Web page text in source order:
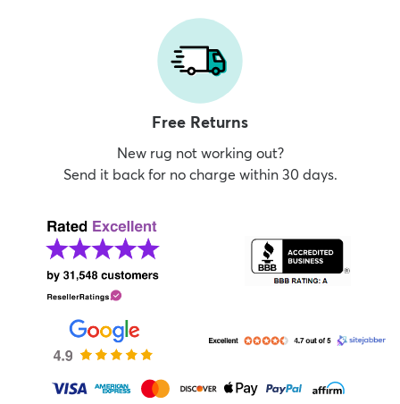
Free Returns
New rug not working out?
Send it back for no charge within 30 days.